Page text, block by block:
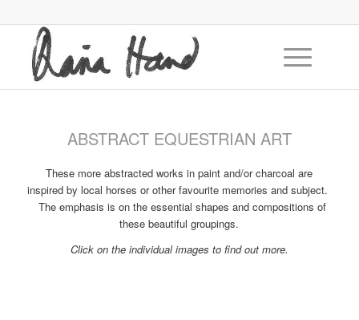
ABSTRACT EQUESTRIAN ART
These more abstracted works in paint and/or charcoal are
inspired by local horses or other favourite memories and subject.
The emphasis is on the essential shapes and compositions of
these beautiful groupings.
Click on the individual images to find out more.